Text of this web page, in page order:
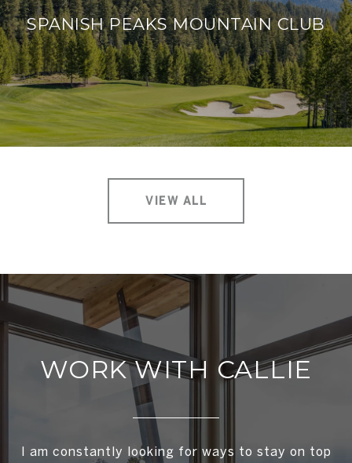
SPANISH PEAKS MOUNTAIN CLUB
VIEW ALL
WORK WITH CALLIE
I am constantly looking for ways to stay on top